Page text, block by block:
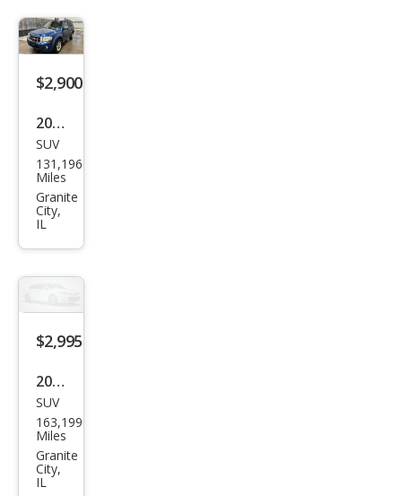
$2,900
2008
Ford
Esca
pe
XLT
SUV
131,196
Miles
Granite
City,
IL
$2,995
2016
Dod
ge
Jour
ney
SUV
163,199
Miles
Granite
City,
IL